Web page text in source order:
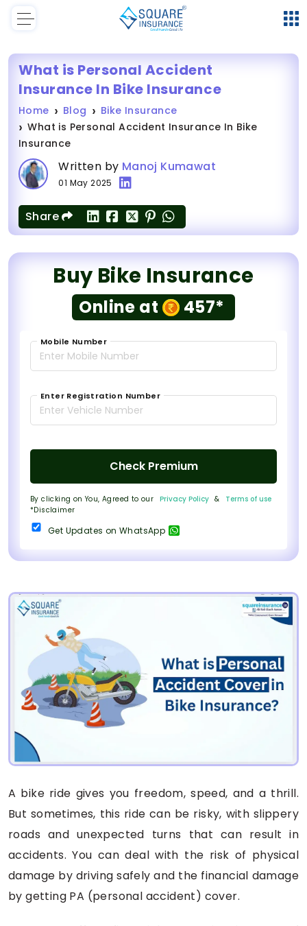
What is Personal Accident
Insurance In Bike Insurance
Home Blog
Bike Insurance
What is Personal Accident Insurance In Bike
Insurance
Written by Manoj Kumawat
01 May 2025
Share
Buy Bike Insurance
Online at 457*
Mobile Number
Enter Registration Number
Check Premium
By clicking on You, Agreed to our Privacy Policy &
Terms of use
*Disclaimer
Get Updates on WhatsApp
A bike ride gives you freedom, speed, and a thrill.
But sometimes, this ride can be risky, with slippery
roads and unexpected turns that can result in
accidents. You can deal with the risk of physical
damage by driving safely and the financial damage
by getting PA (personal accident) cover.